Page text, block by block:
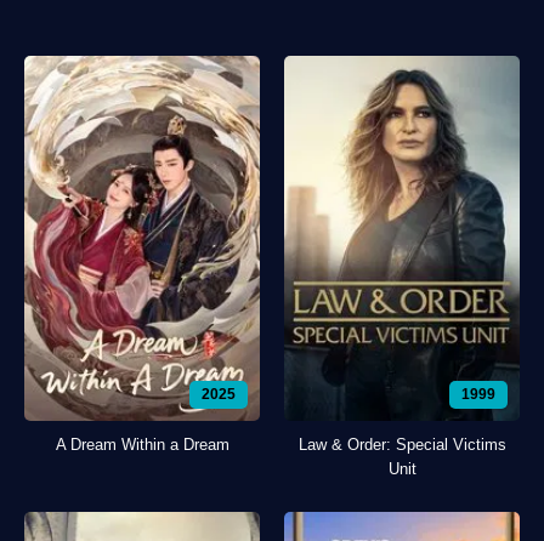
2025
A Dream Within a Dream
1999
Law & Order: Special Victims
Unit